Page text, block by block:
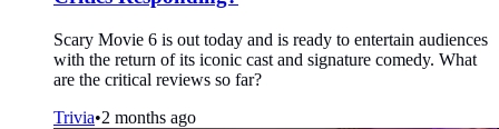
Scary Movie 6 is out today and is ready to entertain audiences
with the return of its iconic cast and signature comedy. What
are the critical reviews so far?
Trivia•2 months ago